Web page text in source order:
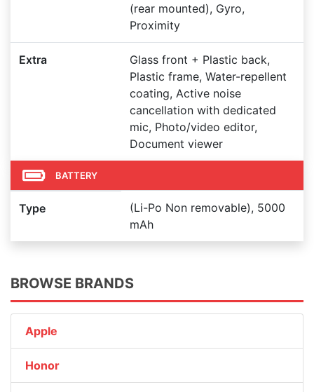
(rear mounted), Gyro,
Proximity
Extra
Glass front + Plastic back,
Plastic frame, Water-repellent
coating, Active noise
cancellation with dedicated
mic, Photo/video editor,
Document viewer
BATTERY
Type
(Li-Po Non removable), 5000
mAh
BROWSE BRANDS
Apple
Honor